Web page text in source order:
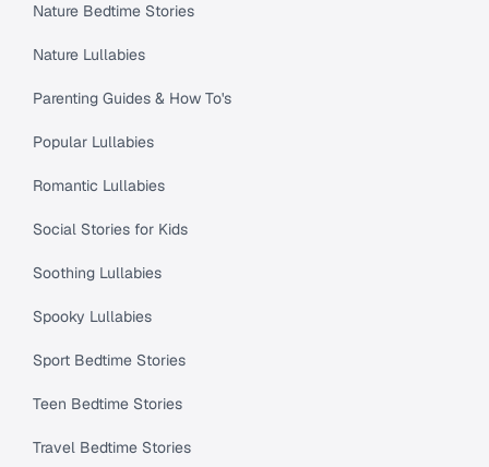
Nature Bedtime Stories
Nature Lullabies
Parenting Guides & How To's
Popular Lullabies
Romantic Lullabies
Social Stories for Kids
Soothing Lullabies
Spooky Lullabies
Sport Bedtime Stories
Teen Bedtime Stories
Travel Bedtime Stories